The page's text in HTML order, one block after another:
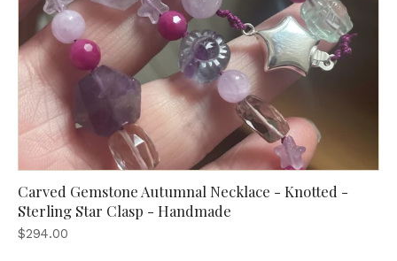
Carved Gemstone Autumnal Necklace - Knotted -
Sterling Star Clasp - Handmade
$294.00